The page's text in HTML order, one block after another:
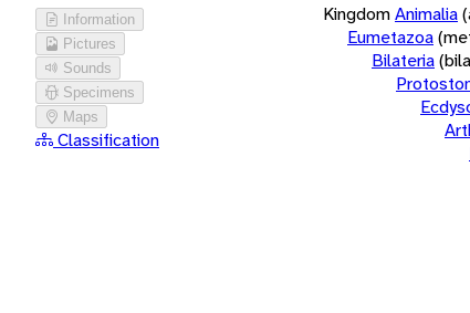
Information
Pictures
Sounds
Specimens
Maps
Classification
KingdomAnimalia
Eumetazoa
Bilateria